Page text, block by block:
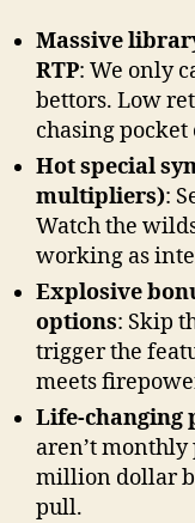
Massive
RTP: We only
bettors. Low
chasing pocket
Hot special
multipliers):
Watch the
working as
Explosive
options: Skip
trigger the
meets
Life-changing
aren’t
million dollar
pull.